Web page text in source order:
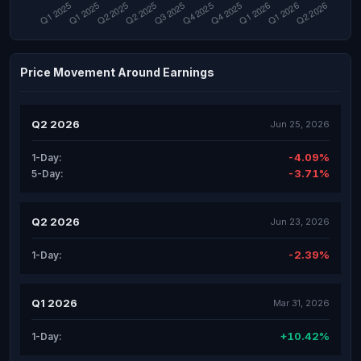
Price Movement Around Earnings
Q2 2026 Jun 25, 2026
1-Day: -4.09%
5-Day: -3.71%
Q2 2026 Jun 23, 2026
1-Day: -2.39%
Q1 2026 Mar 31, 2026
1-Day: +10.42%